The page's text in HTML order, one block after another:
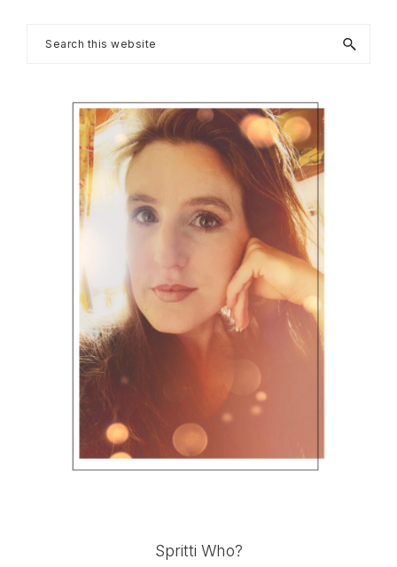
Primary
Sidebar
Search
Spritti Who?